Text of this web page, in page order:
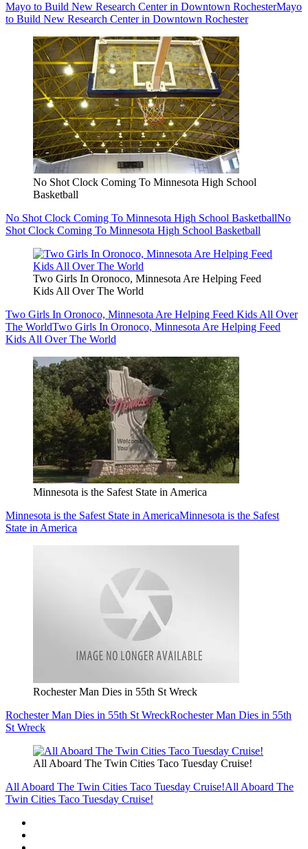
Mayo to Build New Research Center in Downtown RochesterMayo
to Build New Research Center in Downtown Rochester
No Shot Clock Coming To Minnesota High School
Basketball
No Shot Clock Coming To Minnesota High School BasketballNo
Shot Clock Coming To Minnesota High School Basketball
Two Girls In Oronoco, Minnesota Are Helping Feed
Kids All Over The World
Two Girls In Oronoco, Minnesota Are Helping Feed Kids All Over
The WorldTwo Girls In Oronoco, Minnesota Are Helping Feed
Kids All Over The World
Minnesota is the Safest State in America
Minnesota is the Safest State in AmericaMinnesota is the Safest
State in America
Rochester Man Dies in 55th St Wreck
Rochester Man Dies in 55th St WreckRochester Man Dies in 55th
St Wreck
All Aboard The Twin Cities Taco Tuesday Cruise!
All Aboard The Twin Cities Taco Tuesday Cruise!All Aboard The
Twin Cities Taco Tuesday Cruise!